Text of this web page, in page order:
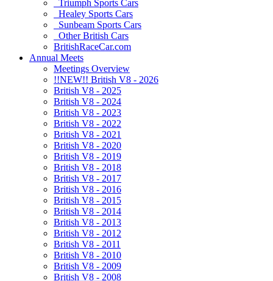
Triumph Sports Cars
Healey Sports Cars
Sunbeam Sports Cars
Other British Cars
BritishRaceCar.com
Annual Meets
Meetings Overview
!!NEW!! British V8 - 2026
British V8 - 2025
British V8 - 2024
British V8 - 2023
British V8 - 2022
British V8 - 2021
British V8 - 2020
British V8 - 2019
British V8 - 2018
British V8 - 2017
British V8 - 2016
British V8 - 2015
British V8 - 2014
British V8 - 2013
British V8 - 2012
British V8 - 2011
British V8 - 2010
British V8 - 2009
British V8 - 2008